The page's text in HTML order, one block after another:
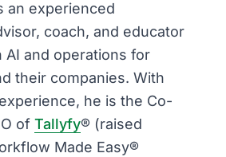
an experienced
coach, and educator
AI and operations for
their companies. With
he is the Co-
of Tallyfy® (raised
Made Easy®